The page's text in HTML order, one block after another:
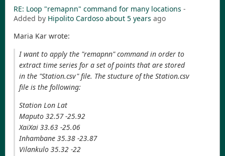
RE: Loop "remapnn" command for many locations -
Added by Hipolito Cardoso about 5 years ago
Maria Kar wrote:
I want to apply the "remapnn" command in order to
extract time series for a set of points that are stored
in the "Station.csv" file. The stucture of the Station.csv
file is the following:
Station Lon Lat
Maputo 32.57 -25.92
XaiXai 33.63 -25.06
Inhambane 35.38 -23.87
Vilankulo 35.32 -22